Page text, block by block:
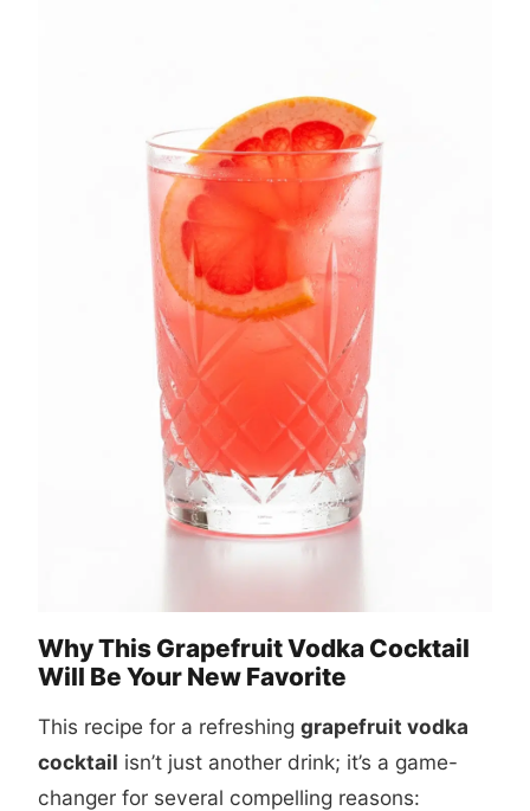
Why This Grapefruit Vodka Cocktail
Will Be Your New Favorite
This recipe for a refreshing grapefruit vodka
cocktail isn’t just another drink; it’s a game-
changer for several compelling reasons: